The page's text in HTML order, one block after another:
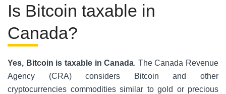
Is Bitcoin taxable in
Canada?
Yes, Bitcoin is taxable in Canada. The Canada Revenue
Agency (CRA) considers Bitcoin and other
cryptocurrencies commodities similar to gold or precious